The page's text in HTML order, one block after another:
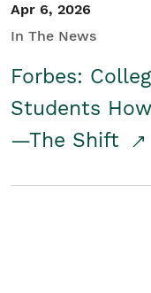
Apr 6, 2026
In The News
Forbes:
Students
—The Shift